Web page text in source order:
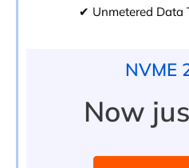
✔ Unmetered Data
NVME
Now